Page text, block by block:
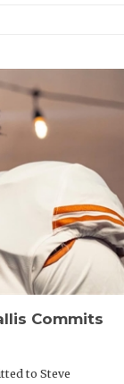
Commits
to Steve